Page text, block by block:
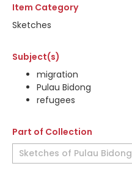
Item Category
Sketches
Subject(s)
migration
Pulau Bidong
refugees
Part of Collection
Sketches of Pulau Bidong